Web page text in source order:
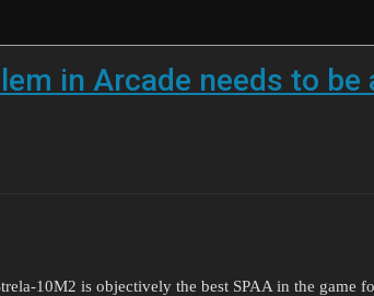
in Arcade needs to be
10M2 is objectively the best SPAA in the game